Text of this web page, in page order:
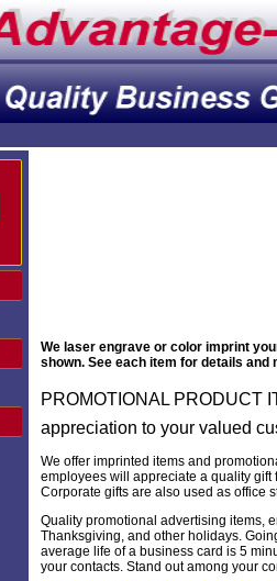
We laser engrave or color imprint
shown. See each item for details
PROMOTIONAL PRODUCT
appreciation to your valued
We offer imprinted items and
employees will appreciate a quality
Corporate gifts are also used as office
Quality promotional advertising items,
Thanksgiving, and other holidays.
average life of a business card is 5
your contacts. Stand out among your